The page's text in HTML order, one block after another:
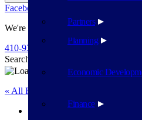
Planning
Economic
Finance
Partners
Facebook
We're Here To Help
410-939-1800
Search
« All Events
This event has passed.